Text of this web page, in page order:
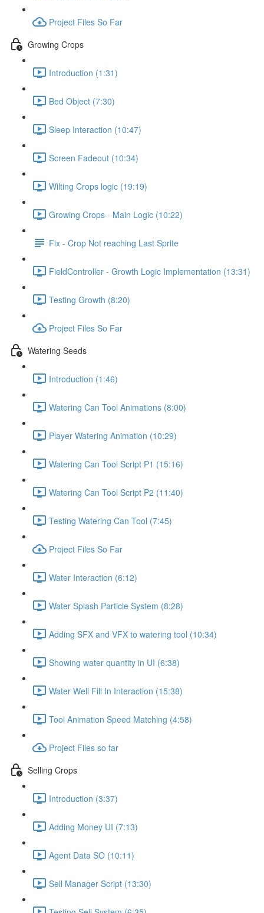
Project Files So Far
Growing Crops
Introduction (1:31)
Bed Object (7:30)
Sleep Interaction (10:47)
Screen Fadeout (10:34)
Wilting Crops logic (19:19)
Growing Crops - Main Logic (10:22)
Fix - Crop Not reaching Last Sprite
FieldController - Growth Logic Implementation (13:31)
Testing Growth (8:20)
Project Files So Far
Watering Seeds
Introduction (1:46)
Watering Can Tool Animations (8:00)
Player Watering Animation (10:29)
Watering Can Tool Script P1 (15:16)
Watering Can Tool Script P2 (11:40)
Testing Watering Can Tool (7:45)
Project Files So Far
Water Interaction (6:12)
Water Splash Particle System (8:28)
Adding SFX and VFX to watering tool (10:34)
Showing water quantity in UI (6:38)
Water Well Fill In Interaction (15:38)
Tool Animation Speed Matching (4:58)
Project Files so far
Selling Crops
Introduction (3:37)
Adding Money UI (7:13)
Agent Data SO (10:11)
Sell Manager Script (13:30)